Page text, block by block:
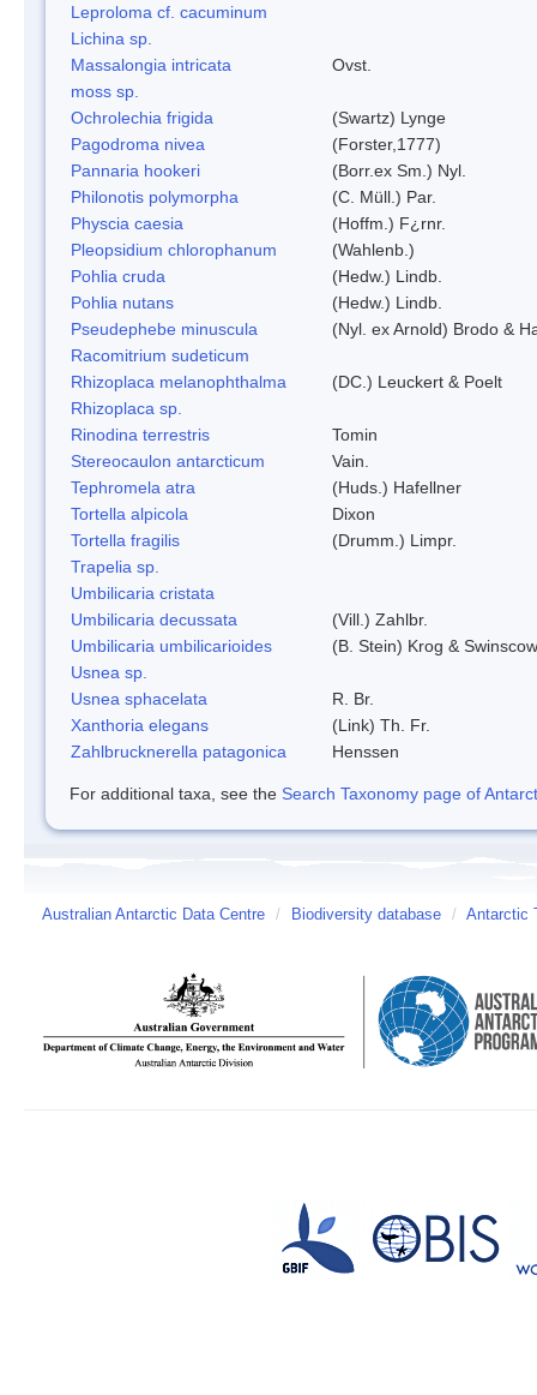
Leproloma cf. cacuminum
Lichina sp.
Massalongia intricata
Ovst.
moss sp.
Ochrolechia frigida
(Swartz) Lynge
Pagodroma nivea
(Forster,1777)
Pannaria hookeri
(Borr.ex Sm.) Nyl.
Philonotis polymorpha
(C. Müll.) Par.
Physcia caesia
(Hoffm.) F¿rnr.
Pleopsidium chlorophanum
(Wahlenb.)
Pohlia cruda
(Hedw.) Lindb.
Pohlia nutans
(Hedw.) Lindb.
Pseudephebe minuscula
(Nyl. ex Arnold) Brodo &
Racomitrium sudeticum
Rhizoplaca melanophthalma
(DC.) Leuckert & Poelt
Rhizoplaca sp.
Rinodina terrestris
Tomin
Stereocaulon antarcticum
Vain.
Tephromela atra
(Huds.) Hafellner
Tortella alpicola
Dixon
Tortella fragilis
(Drumm.) Limpr.
Trapelia sp.
Umbilicaria cristata
Umbilicaria decussata
(Vill.) Zahlbr.
Umbilicaria umbilicarioides
(B. Stein) Krog & Swinscow
Usnea sp.
Usnea sphacelata
R. Br.
Xanthoria elegans
(Link) Th. Fr.
Zahlbrucknerella patagonica
Henssen
For additional taxa, see the Search Taxonomy page of
Australian Antarctic Data Centre / Biodiversity database / Antarctic